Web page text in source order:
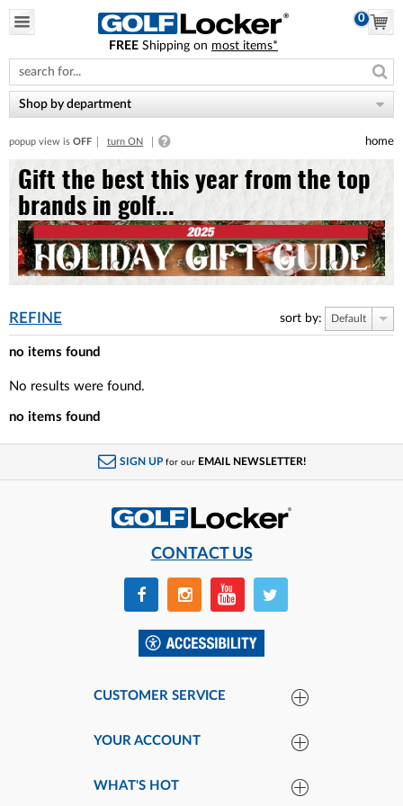
note:
This
website
includes
accessibility
system.
0
FREE Shipping on most items*
Shop by department
popup view is OFF turn ON home
Gift the best this year from the top
brands in golf...
REFINE sort by: Default
no items found
No results were found.
no items found
SIGN UP for our EMAIL NEWSLETTER!
CONTACT US
CUSTOMER SERVICE
YOUR ACCOUNT
WHAT'S HOT